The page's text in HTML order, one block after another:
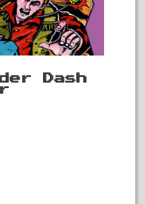
Dash